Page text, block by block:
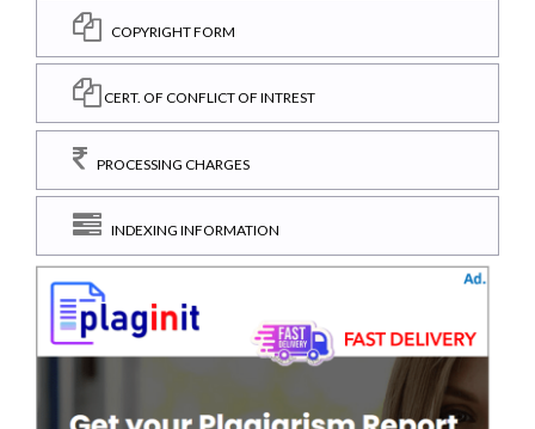
COPYRIGHT FORM
CERT. OF CONFLICT OF INTREST
PROCESSING CHARGES
INDEXING INFORMATION